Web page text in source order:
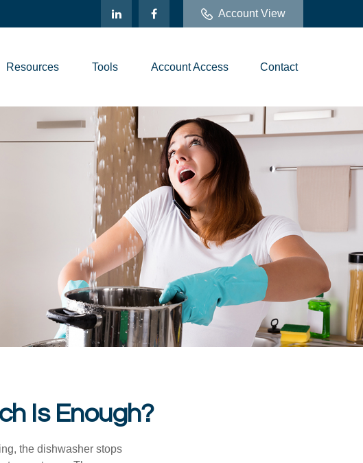
Account View
Resources Tools Account Access Contact
Is Enough?
the dishwasher stops